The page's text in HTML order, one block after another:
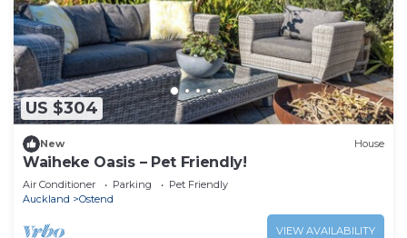
US $304
New House
Waiheke Oasis – Pet Friendly!
Air Conditioner Parking
Pet Friendly
Auckland
Ostend
VIEW AVAILABILITY